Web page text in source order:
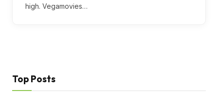
high. Vegamovies…
Top Posts